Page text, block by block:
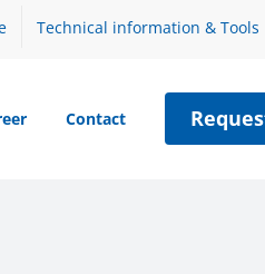
Technical information & Tools
Contact